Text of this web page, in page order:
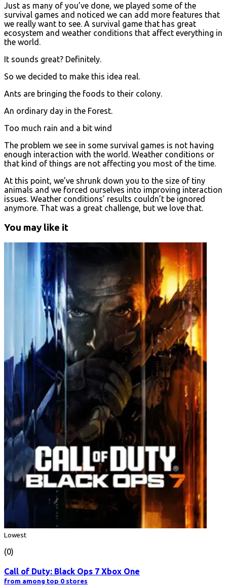
Just as many of you’ve done, we played some of the
survival games and noticed we can add more features that
we really want to see. A survival game that has great
ecosystem and weather conditions that affect everything in
the world.
It sounds great? Definitely.
So we decided to make this idea real.
Ants are bringing the foods to their colony.
An ordinary day in the Forest.
Too much rain and a bit wind
The problem we see in some survival games is not having
enough interaction with the world. Weather conditions or
that kind of things are not affecting you most of the time.
At this point, we’ve shrunk down you to the size of tiny
animals and we forced ourselves into improving interaction
issues. Weather conditions’ results couldn’t be ignored
anymore. That was a great challenge, but we love that.
You may like it
Lowest
(0)
Call of Duty: Black Ops 7 Xbox One
from among top 0 stores